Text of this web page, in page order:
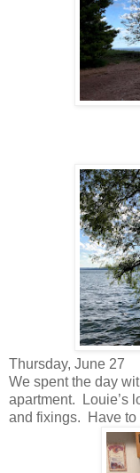
Thursday, June 27
We spent the day
apartment. Louie’s
and fixings. Have to